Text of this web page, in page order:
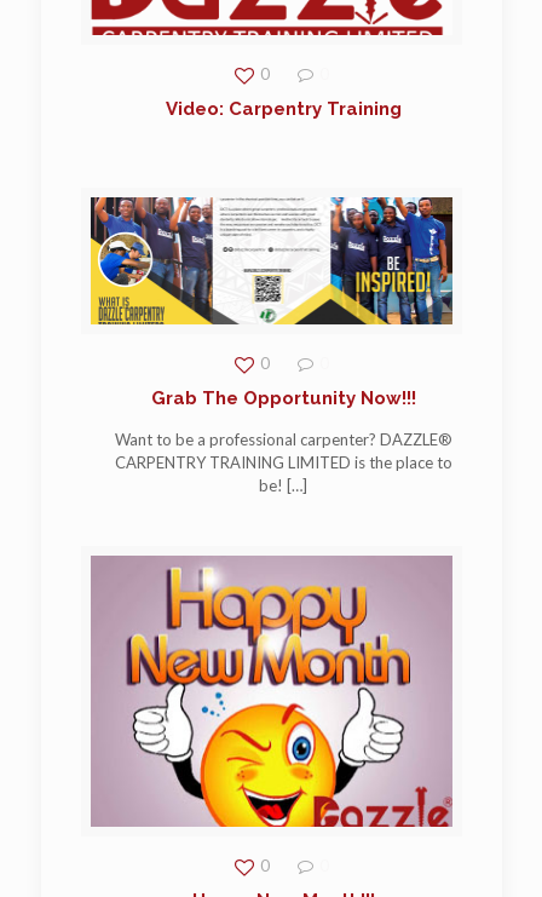
0
Video: Carpentry Training
0
Grab The Opportunity Now!!!
Want to be a professional carpenter? DAZZLE®
CARPENTRY TRAINING LIMITED is the place to
be! […]
0